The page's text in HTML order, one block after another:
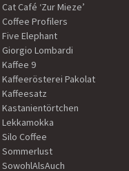
Cat Café ‘Zur Mieze’
Coffee Profilers
Five Elephant
Giorgio Lombardi
Kaffee 9
Kaffeerösterei Pakolat
Kaffeesatz
Kastanientörtchen
Lekkamokka
Silo Coffee
Sommerlust
SowohlAlsAuch